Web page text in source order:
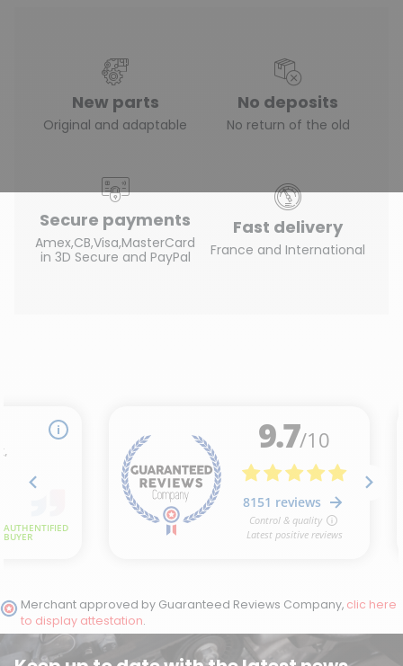
New parts
Original and adaptable
No deposits
No return of the old
Secure payments
Amex,CB,Visa,MasterCard
in 3D Secure and PayPal
Fast delivery
France and International
Merchant approved by Guaranteed Reviews Company, clic here
to display attestation.